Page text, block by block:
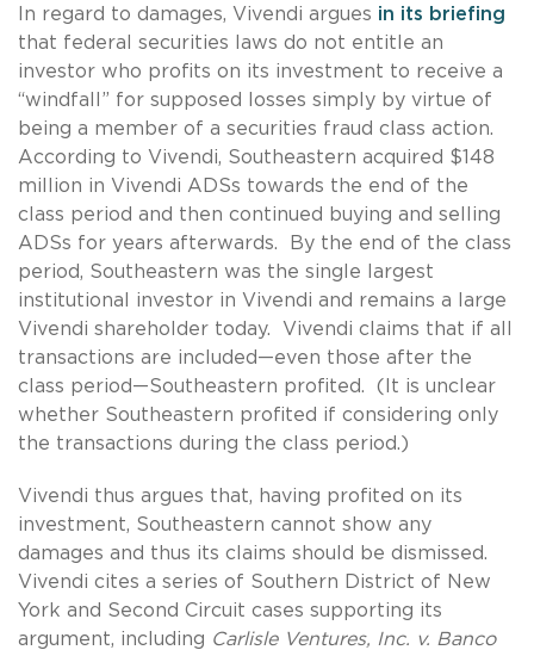
In regard to damages, Vivendi argues in its briefing
that federal securities laws do not entitle an
investor who profits on its investment to receive a
“windfall” for supposed losses simply by virtue of
being a member of a securities fraud class action.
According to Vivendi, Southeastern acquired $148
million in Vivendi ADSs towards the end of the
class period and then continued buying and selling
ADSs for years afterwards. By the end of the class
period, Southeastern was the single largest
institutional investor in Vivendi and remains a large
Vivendi shareholder today. Vivendi claims that if all
transactions are included—even those after the
class period—Southeastern profited. (It is unclear
whether Southeastern profited if considering only
the transactions during the class period.)
Vivendi thus argues that, having profited on its
investment, Southeastern cannot show any
damages and thus its claims should be dismissed.
Vivendi cites a series of Southern District of New
York and Second Circuit cases supporting its
argument, including Carlisle Ventures, Inc. v. Banco